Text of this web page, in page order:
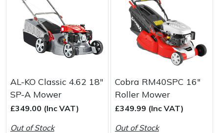
AL-KO Classic 4.62 18"
SP-A Mower
£349.00 (Inc VAT)
Out of Stock
Cobra RM40SPC 16"
Roller Mower
£349.99 (Inc VAT)
Out of Stock